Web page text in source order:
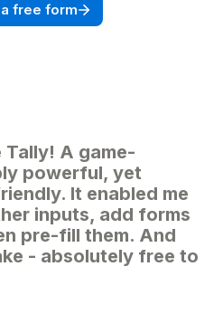
free form
A game-
powerful, yet
It enabled me
inputs, add forms
pre-fill them. And
- absolutely free to